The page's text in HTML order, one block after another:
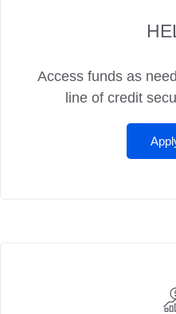
Access funds as
line of credit